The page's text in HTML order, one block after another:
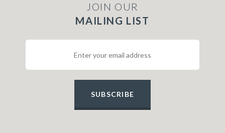
JOIN OUR
MAILING LIST
SUBSCRIBE